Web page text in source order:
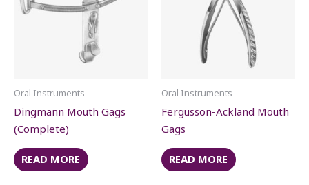
Oral Instruments
Dingmann Mouth Gags
(Complete)
READ MORE
Oral Instruments
Fergusson-Ackland Mouth
Gags
READ MORE